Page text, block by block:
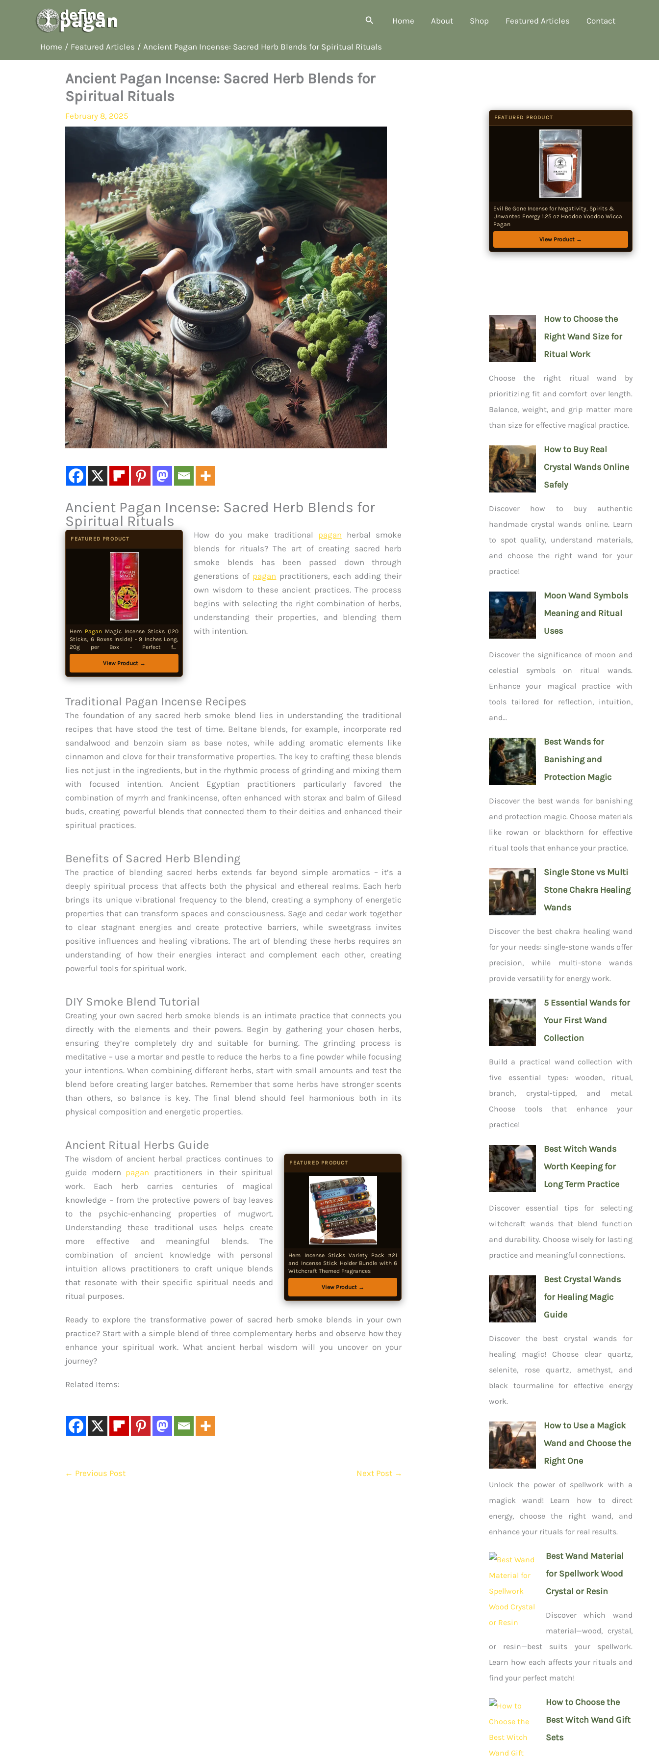
Search Home About Shop Featured Articles Contact
Home Featured Articles Ancient Pagan Incense: Sacred Herb Blends for Spiritual Rituals
Ancient Pagan Incense: Sacred Herb Blends for
Spiritual Rituals
February 8, 2025
Ancient Pagan Incense: Sacred Herb Blends for
Spiritual Rituals
FEATURED PRODUCT
Hem Pagan Magic Incense Sticks (120
Sticks, 6 Boxes Inside) - 9 Inches Long,
20g per Box - Perfect for
Meditation,Sacred Space for Rituals and
Ceremonies, Sense of Serenity and
Mysticism.
View Product →
How do you make traditional pagan herbal smoke
blends for rituals? The art of creating sacred herb
smoke blends has been passed down through
generations of pagan practitioners, each adding their
own wisdom to these ancient practices. The process
begins with selecting the right combination of herbs,
understanding their properties, and blending them
with intention.
Traditional Pagan Incense Recipes
The foundation of any sacred herb smoke blend lies in understanding the traditional
recipes that have stood the test of time. Beltane blends, for example, incorporate red
sandalwood and benzoin siam as base notes, while adding aromatic elements like
cinnamon and clove for their transformative properties. The key to crafting these blends
lies not just in the ingredients, but in the rhythmic process of grinding and mixing them
with focused intention. Ancient Egyptian practitioners particularly favored the
combination of myrrh and frankincense, often enhanced with storax and balm of Gilead
buds, creating powerful blends that connected them to their deities and enhanced their
spiritual practices.
Benefits of Sacred Herb Blending
The practice of blending sacred herbs extends far beyond simple aromatics – it’s a
deeply spiritual process that affects both the physical and ethereal realms. Each herb
brings its unique vibrational frequency to the blend, creating a symphony of energetic
properties that can transform spaces and consciousness. Sage and cedar work together
to clear stagnant energies and create protective barriers, while sweetgrass invites
positive influences and healing vibrations. The art of blending these herbs requires an
understanding of how their energies interact and complement each other, creating
powerful tools for spiritual work.
DIY Smoke Blend Tutorial
Creating your own sacred herb smoke blends is an intimate practice that connects you
directly with the elements and their powers. Begin by gathering your chosen herbs,
ensuring they’re completely dry and suitable for burning. The grinding process is
meditative – use a mortar and pestle to reduce the herbs to a fine powder while focusing
your intentions. When combining different herbs, start with small amounts and test the
blend before creating larger batches. Remember that some herbs have stronger scents
than others, so balance is key. The final blend should feel harmonious both in its
physical composition and energetic properties.
Ancient Ritual Herbs Guide
FEATURED PRODUCT
Hem Incense Sticks Variety Pack #21
and Incense Stick Holder Bundle with 6
Witchcraft Themed Fragrances
View Product →
The wisdom of ancient herbal practices continues to
guide modern pagan practitioners in their spiritual
work. Each herb carries centuries of magical
knowledge – from the protective powers of bay leaves
to the psychic-enhancing properties of mugwort.
Understanding these traditional uses helps create
more effective and meaningful blends. The
combination of ancient knowledge with personal
intuition allows practitioners to craft unique blends
that resonate with their specific spiritual needs and
ritual purposes.
Ready to explore the transformative power of sacred herb smoke blends in your own
practice? Start with a simple blend of three complementary herbs and observe how they
enhance your spiritual work. What ancient herbal wisdom will you uncover on your
journey?
Related Items:
← Previous Post Next Post →
FEATURED PRODUCT
Evil Be Gone Incense for Negativity, Spirits &
Unwanted Energy 1.25 oz Hoodoo Voodoo Wicca
Pagan
View Product →
How to Choose the
Right Wand Size for
Ritual Work
Choose the right ritual wand by
prioritizing fit and comfort over length.
Balance, weight, and grip matter more
than size for effective magical practice.
How to Buy Real
Crystal Wands Online
Safely
Discover how to buy authentic
handmade crystal wands online. Learn
to spot quality, understand materials,
and choose the right wand for your
practice!
Moon Wand Symbols
Meaning and Ritual
Uses
Discover the significance of moon and
celestial symbols on ritual wands.
Enhance your magical practice with
tools tailored for reflection, intuition,
and...
Best Wands for
Banishing and
Protection Magic
Discover the best wands for banishing
and protection magic. Choose materials
like rowan or blackthorn for effective
ritual tools that enhance your practice.
Single Stone vs Multi
Stone Chakra Healing
Wands
Discover the best chakra healing wand
for your needs: single-stone wands offer
precision, while multi-stone wands
provide versatility for energy work.
5 Essential Wands for
Your First Wand
Collection
Build a practical wand collection with
five essential types: wooden, ritual,
branch, crystal-tipped, and metal.
Choose tools that enhance your
practice!
Best Witch Wands
Worth Keeping for
Long Term Practice
Discover essential tips for selecting
witchcraft wands that blend function
and durability. Choose wisely for lasting
practice and meaningful connections.
Best Crystal Wands
for Healing Magic
Guide
Discover the best crystal wands for
healing magic! Choose clear quartz,
selenite, rose quartz, amethyst, and
black tourmaline for effective energy
work.
How to Use a Magick
Wand and Choose the
Right One
Unlock the power of spellwork with a
magick wand! Learn how to direct
energy, choose the right wand, and
enhance your rituals for real results.
Best Wand Material
for Spellwork Wood
Crystal or Resin
Discover which wand
material—wood, crystal,
or resin—best suits your spellwork.
Learn how each affects your rituals and
find your perfect match!
How to Choose the
Best Witch Wand Gift
Sets